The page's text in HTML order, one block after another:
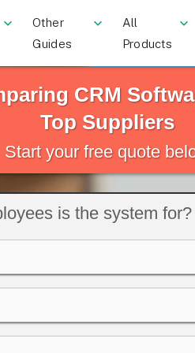
Other
Guides
All
Products
CRM
Top Suppliers
Start your free quote
is the system for?